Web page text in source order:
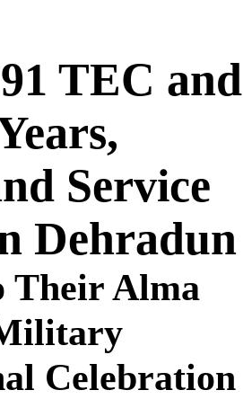
TEC and
Service
Dehradun
Their Alma
Celebration